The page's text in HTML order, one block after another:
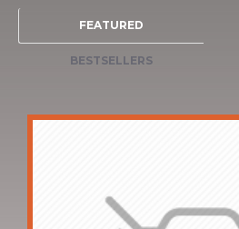
FEATURED
BESTSELLERS